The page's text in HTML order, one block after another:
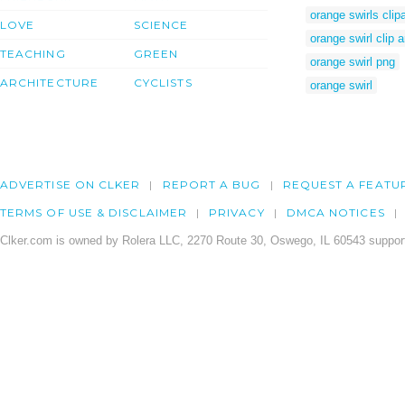
LOVE
TEACHING
ARCHITECTURE
SCIENCE
GREEN
CYCLISTS
orange swirls
orange swirl clip
orange swirl png
orange swirl
ADVERTISE ON CLKER REPORT A BUG REQUEST A
TERMS OF USE & DISCLAIMER PRIVACY DMCA NOTICES
Clker.com is owned by Rolera LLC, 2270 Route 30, Oswego, IL 60543